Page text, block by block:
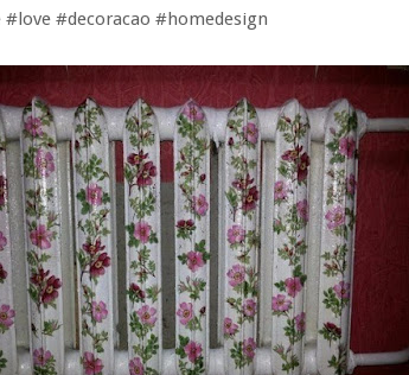
#decoracao #homedesign